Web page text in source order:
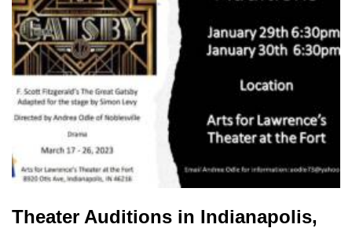
Theater Auditions in Indianapolis,